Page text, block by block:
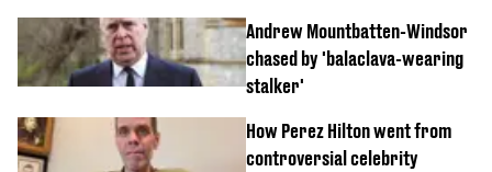
Andrew Mountbatten-Windsor
chased by 'balaclava-wearing
stalker'
How Perez Hilton went from
controversial celebrity